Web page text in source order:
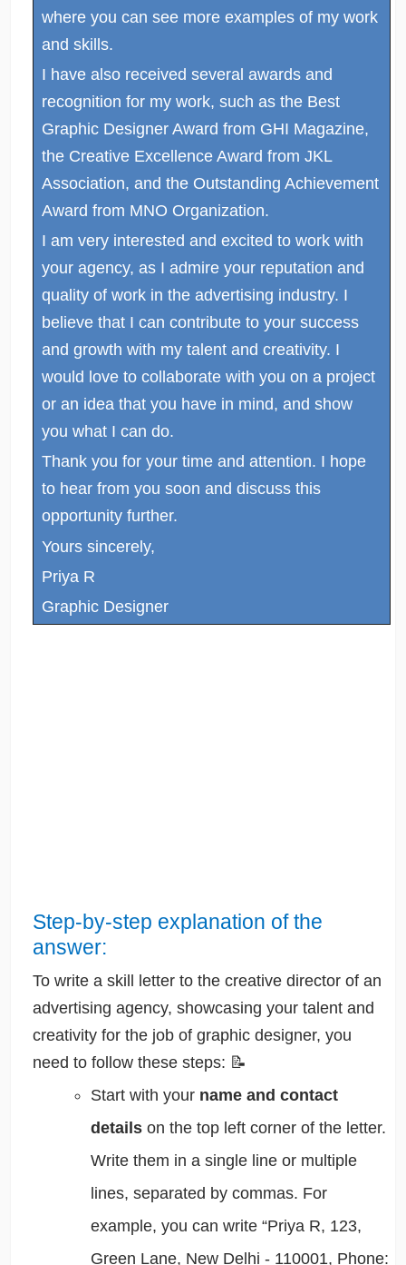
where you can see more examples of my work
and skills.
I have also received several awards and
recognition for my work, such as the Best
Graphic Designer Award from GHI Magazine,
the Creative Excellence Award from JKL
Association, and the Outstanding Achievement
Award from MNO Organization.
I am very interested and excited to work with
your agency, as I admire your reputation and
quality of work in the advertising industry. I
believe that I can contribute to your success
and growth with my talent and creativity. I
would love to collaborate with you on a project
or an idea that you have in mind, and show
you what I can do.
Thank you for your time and attention. I hope
to hear from you soon and discuss this
opportunity further.
Yours sincerely,
Priya R
Graphic Designer
Step-by-step explanation of the
answer:
To write a skill letter to the creative director of an
advertising agency, showcasing your talent and
creativity for the job of graphic designer, you
need to follow these steps: 📝
Start with your name and contact
details on the top left corner of the letter.
Write them in a single line or multiple
lines, separated by commas. For
example, you can write “Priya R, 123,
Green Lane, New Delhi - 110001, Phone: